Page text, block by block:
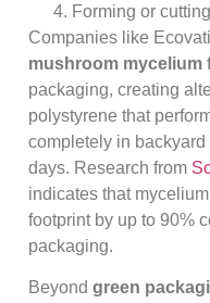
Forming or
Companies like
mushroom mycelium
packaging, creating
polystyrene that
completely in
days. Research from
indicates that
footprint by up to 90%
packaging.
Beyond green